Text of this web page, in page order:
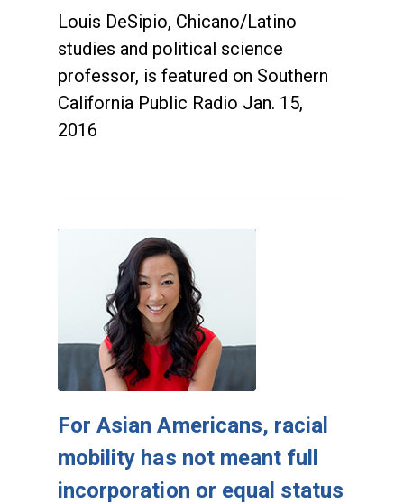
Louis DeSipio, Chicano/Latino
studies and political science
professor, is featured on Southern
California Public Radio Jan. 15,
2016
For Asian Americans, racial
mobility has not meant full
incorporation or equal status